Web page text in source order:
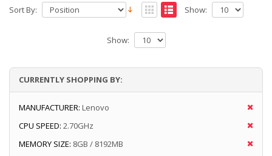
Sort By: Show:
Show:
CURRENTLY SHOPPING BY:
MANUFACTURER: Lenovo
CPU SPEED: 2.70GHz
MEMORY SIZE: 8GB / 8192MB